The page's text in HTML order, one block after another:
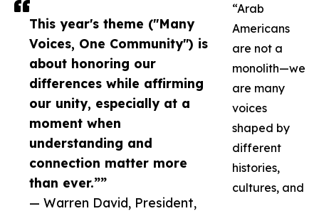
This year's theme ("Many
Voices, One Community") is
about honoring our
differences while affirming
our unity, especially at a
moment when
understanding and
connection matter more
than ever.””
— Warren David, President,
“Arab
Americans
are not a
monolith—we
are many
voices
shaped by
different
histories,
cultures, and